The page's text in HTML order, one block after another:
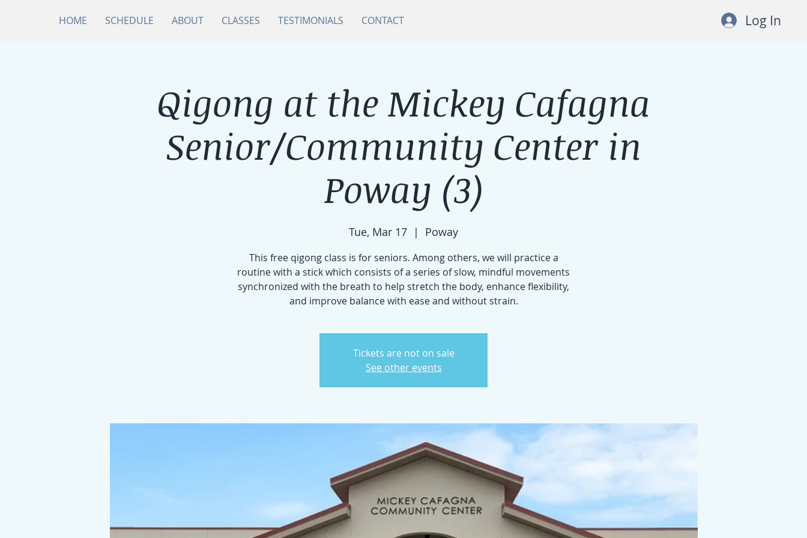
HOME SCHEDULE ABOUT CLASSES TESTIMONIALS CONTACT Log In
Qigong at the Mickey Cafagna
Senior/Community Center in
Poway (3)
Tue, Mar 17
  |
Poway
This free qigong class is for seniors. Among others, we will practice a
routine with a stick which consists of a series of slow, mindful movements
synchronized with the breath to help stretch the body, enhance flexibility,
and improve balance with ease and without strain.
Tickets are not on sale
See other events